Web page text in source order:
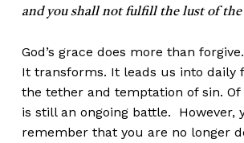
and you shall not fulfill the lust of the
God’s grace does more than
It transforms. It leads us into daily
the tether and temptation of sin. Of
is still an ongoing battle. However,
remember that you are no longer